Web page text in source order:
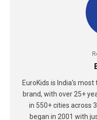
EuroKids is India's
brand, with over 25+
in 550+ cities across
began in 2001 with